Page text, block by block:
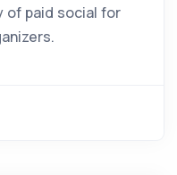
of paid social for